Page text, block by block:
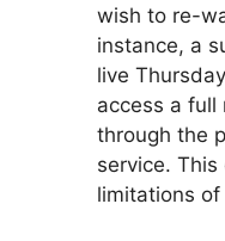
wish to re-
instance, a
live
access a full
through the
service.
limitations